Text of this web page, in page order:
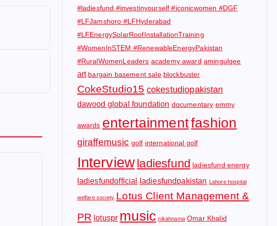
#ladiesfund #investinyourself #iconicwomen #DGF
#LFJamshoro #LFHyderabad
#LFEnergySolarRoofInstallationTraining
#WomenInSTEM #RenewableEnergyPakistan
#RuralWomenLeaders academy award amingulgee
art bargain basement sale blockbuster
CokeStudio15 cokestudiopakistan
dawood global foundation documentary emmy
awards entertainmentfashion
giraffemusic golf international golf
Interviewladiesfund ladiesfund energy
ladiesfundofficial ladiesfundpakistan Lahore hospital
welfare society Lotus Client Management &
PR lotuspr music nikahnama Omar Khalid